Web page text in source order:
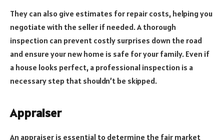
They can also give estimates for repair costs, helping you
negotiate with the seller if needed. A thorough
inspection can prevent costly surprises down the road
and ensure your new home is safe for your family. Even if
a house looks perfect, a professional inspection is a
necessary step that shouldn’t be skipped.
Appraiser
An appraiser is essential to determine the fair market